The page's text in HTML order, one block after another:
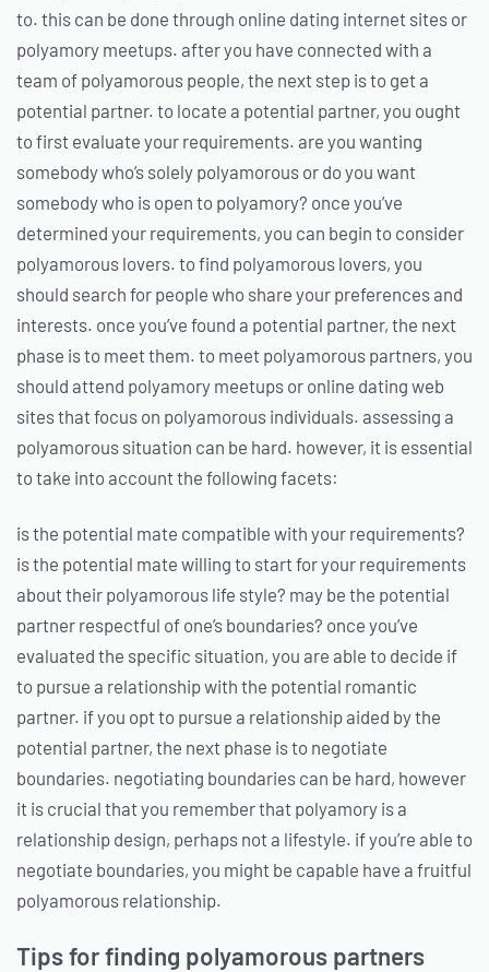
to. this can be done through online dating internet sites or
polyamory meetups. after you have connected with a
team of polyamorous people, the next step is to get a
potential partner. to locate a potential partner, you ought
to first evaluate your requirements. are you wanting
somebody who’s solely polyamorous or do you want
somebody who is open to polyamory? once you’ve
determined your requirements, you can begin to consider
polyamorous lovers. to find polyamorous lovers, you
should search for people who share your preferences and
interests. once you’ve found a potential partner, the next
phase is to meet them. to meet polyamorous partners, you
should attend polyamory meetups or online dating web
sites that focus on polyamorous individuals. assessing a
polyamorous situation can be hard. however, it is essential
to take into account the following facets:
is the potential mate compatible with your requirements?
is the potential mate willing to start for your requirements
about their polyamorous life style? may be the potential
partner respectful of one’s boundaries? once you’ve
evaluated the specific situation, you are able to decide if
to pursue a relationship with the potential romantic
partner. if you opt to pursue a relationship aided by the
potential partner, the next phase is to negotiate
boundaries. negotiating boundaries can be hard, however
it is crucial that you remember that polyamory is a
relationship design, perhaps not a lifestyle. if you’re able to
negotiate boundaries, you might be capable have a fruitful
polyamorous relationship.
Tips for finding polyamorous partners